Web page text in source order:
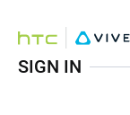
SIGN IN